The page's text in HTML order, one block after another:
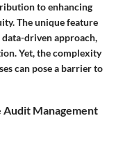
to enhancing
The unique feature
driven approach,
Yet, the complexity
can pose a barrier to
Audit Management